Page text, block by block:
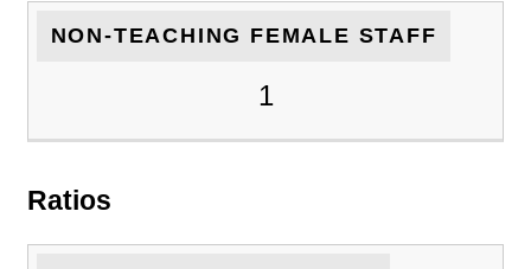
NON-TEACHING FEMALE STAFF
1
Ratios